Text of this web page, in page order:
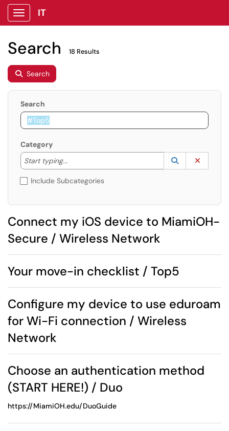
Show Applications Menu
IT
Search 18 Results
Search
Search
Category
Start typing...
Start typing to lookup. Use the UP and DOWN
Lookup
(opens in a
Include Subcategories
Connect my iOS device to MiamiOH-
Secure / Wireless Network
Your move-in checklist / Top5
Configure my device to use eduroam
for Wi-Fi connection / Wireless
Network
Choose an authentication method
(START HERE!) / Duo
https://MiamiOH.edu/DuoGuide